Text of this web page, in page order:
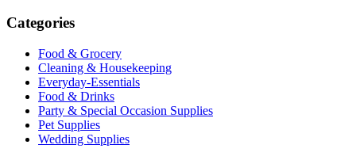
Categories
Food & Grocery
Cleaning & Housekeeping
Everyday-Essentials
Food & Drinks
Party & Special Occasion Supplies
Pet Supplies
Wedding Supplies